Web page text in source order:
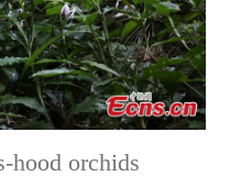
hood orchids